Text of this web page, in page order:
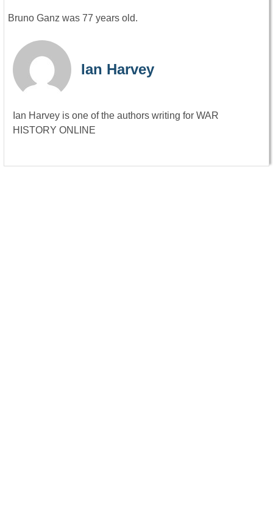
Bruno Ganz was 77 years old.
Ian Harvey
Ian Harvey is one of the authors writing for WAR
HISTORY ONLINE